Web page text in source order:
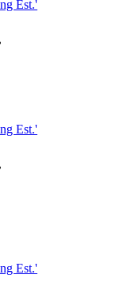
Est.'
Est.'
Est.'